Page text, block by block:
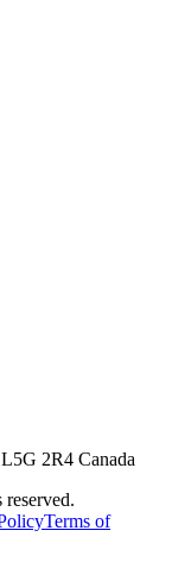
2R4 Canada
Terms of